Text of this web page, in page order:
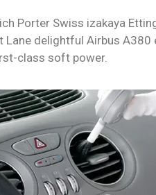
Porter Swiss izakaya
Lane delightful Airbus
class soft power.